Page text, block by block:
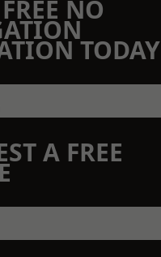
NO
TODAY
A FREE